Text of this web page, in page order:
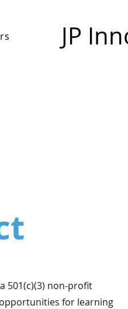
JP
501(c)(3) non-profit
for learning